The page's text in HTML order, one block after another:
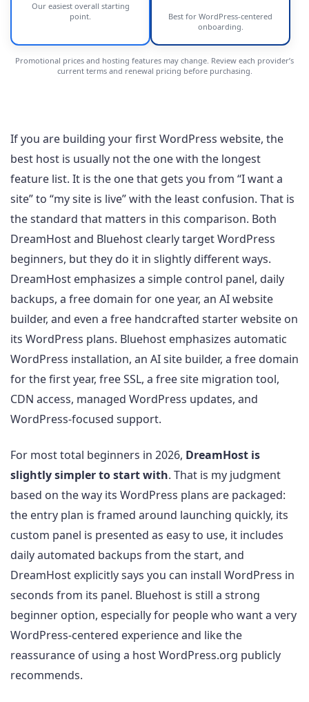
Our easiest overall starting
point.
Best for WordPress-centered
onboarding.
Promotional prices and hosting features may change. Review each provider’s
current terms and renewal pricing before purchasing.
If you are building your first WordPress website, the
best host is usually not the one with the longest
feature list. It is the one that gets you from “I want a
site” to “my site is live” with the least confusion. That is
the standard that matters in this comparison. Both
DreamHost and Bluehost clearly target WordPress
beginners, but they do it in slightly different ways.
DreamHost emphasizes a simple control panel, daily
backups, a free domain for one year, an AI website
builder, and even a free handcrafted starter website on
its WordPress plans. Bluehost emphasizes automatic
WordPress installation, an AI site builder, a free domain
for the first year, free SSL, a free site migration tool,
CDN access, managed WordPress updates, and
WordPress-focused support.
For most total beginners in 2026, DreamHost is
slightly simpler to start with. That is my judgment
based on the way its WordPress plans are packaged:
the entry plan is framed around launching quickly, its
custom panel is presented as easy to use, it includes
daily automated backups from the start, and
DreamHost explicitly says you can install WordPress in
seconds from its panel. Bluehost is still a strong
beginner option, especially for people who want a very
WordPress-centered experience and like the
reassurance of using a host WordPress.org publicly
recommends.